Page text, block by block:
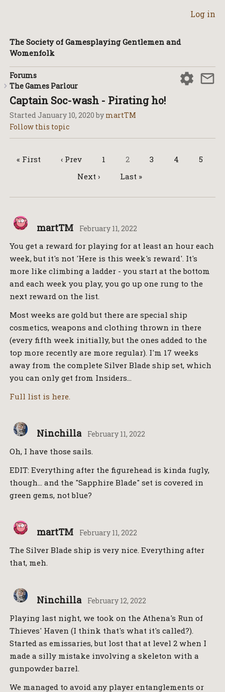
Log in
The Society of Gamesplaying Gentlemen and
Womenfolk
Forums
The Games Parlour
Captain Soc-wash - Pirating ho!
Started January 10, 2020by martTM
« First ‹ Prev 1 2 3 4
5
Next ›
Last »
martTM February 11, 2022
You get a reward for playing for at least an hour each
week, but it's not 'Here is this week's reward'. It's
more like climbing a ladder - you start at the bottom
and each week you play, you go up one rung to the
next reward on the list.
Most weeks are gold but there are special ship
cosmetics, weapons and clothing thrown in there
(every fifth week initially, but the ones added to the
top more recently are more regular). I'm 17 weeks
away from the complete Silver Blade ship set, which
you can only get from Insiders…
Full list is here.
Ninchilla February 11, 2022
Oh, I have those sails.
EDIT: Everything after the figurehead is kinda fugly,
though… and the "Sapphire Blade" set is covered in
green gems, not blue?
martTM February 11, 2022
The Silver Blade ship is very nice. Everything after
that, meh.
Ninchilla February 12, 2022
Playing last night, we took on the Athena's Run of
Thieves' Haven (I think that's what it's called?).
Started as emissaries, but lost that at level 2 when I
made a silly mistake involving a skeleton with a
gunpowder barrel.
We managed to avoid any player entanglements or